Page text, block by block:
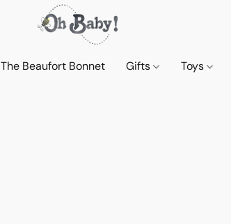
The Beaufort Bonnet Gifts Toys